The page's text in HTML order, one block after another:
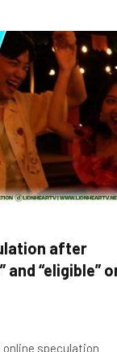
after
and “eligible”
online speculation